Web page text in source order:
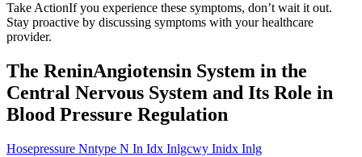
Take ActionIf you experience these symptoms, don’t wait it out.
Stay proactive by discussing symptoms with your healthcare
provider.
The ReninAngiotensin System in the
Central Nervous System and Its Role in
Blood Pressure Regulation
Hosepressure Nntype N In Idx Inlgcwy Inidx Inlg